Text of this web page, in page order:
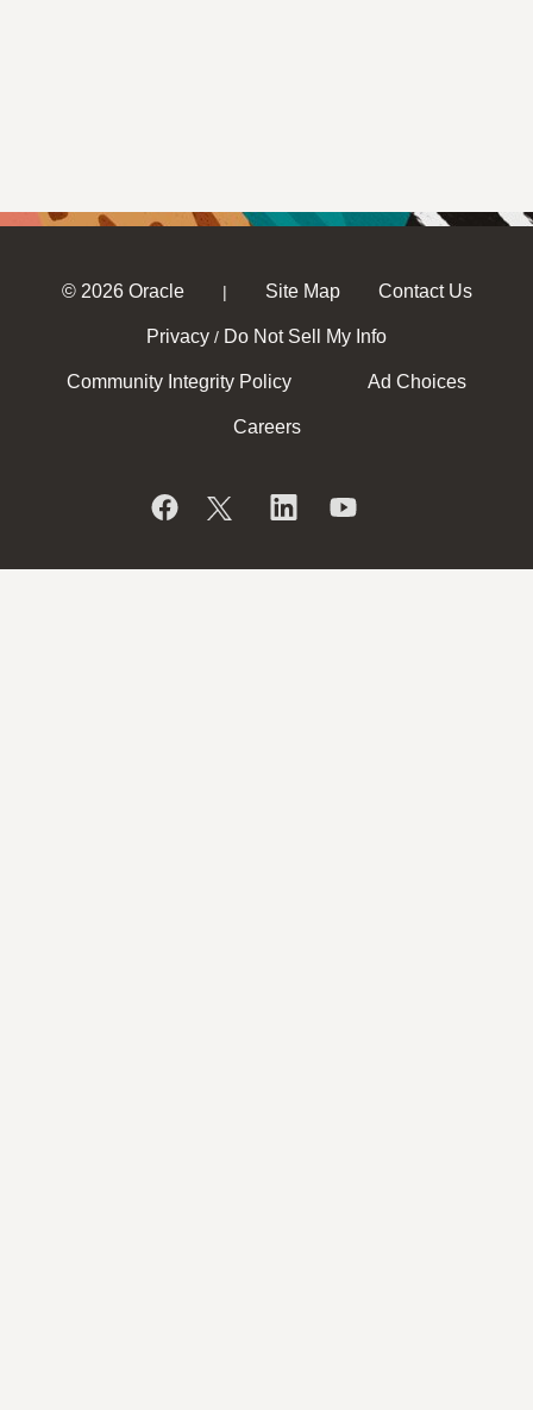
© 2026 Oracle | Site Map Contact Us
Privacy / Do Not Sell My Info
Community Integrity Policy Ad Choices
Careers